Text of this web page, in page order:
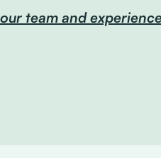
team and